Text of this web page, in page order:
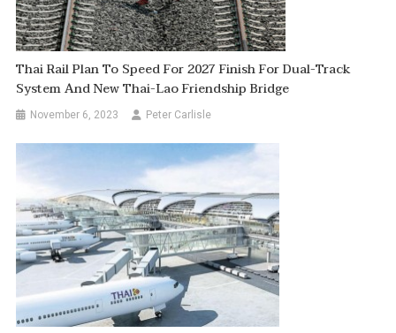
Thai Rail Plan To Speed For 2027 Finish For Dual-Track
System And New Thai-Lao Friendship Bridge
November 6, 2023 Peter Carlisle